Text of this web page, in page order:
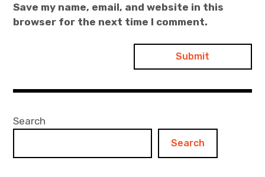
Save my name, email, and website in this
browser for the next time I comment.
Search
Search